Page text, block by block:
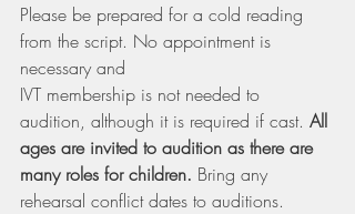
Please be prepared for a cold reading
from the script. No appointment is
necessary and
IVT membership is not needed to
audition, although it is required if cast. All
ages are invited to audition as there are
many roles for children. Bring any
rehearsal conflict dates to auditions.